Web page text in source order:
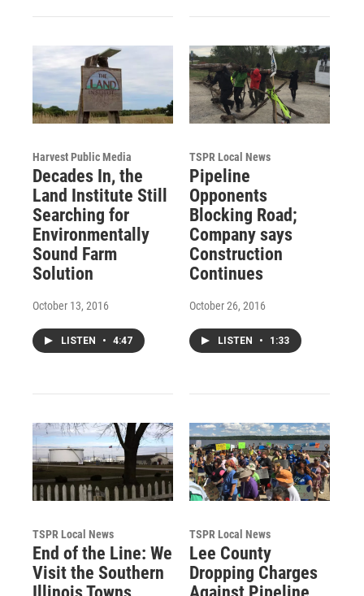
Harvest Public Media
Decades In, the
Land Institute Still
Searching for
Environmentally
Sound Farm
Solution
October 13, 2016
LISTEN • 4:47
TSPR Local News
Pipeline
Opponents
Blocking Road;
Company says
Construction
Continues
October 26, 2016
LISTEN • 1:33
TSPR Local News
End of the Line: We
Visit the Southern
TSPR Local News
Lee County
Dropping Charges